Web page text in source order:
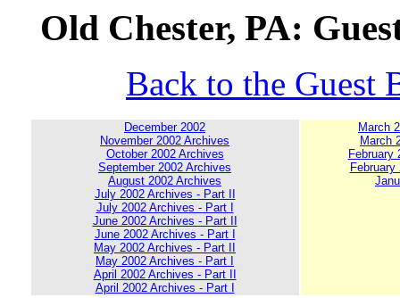
Old Chester, PA:
Back to the Guest
December 2002
November 2002 Archives
October 2002 Archives
September 2002 Archives
August 2002 Archives
July 2002 Archives - Part II
July 2002 Archives - Part I
June 2002 Archives - Part II
June 2002 Archives - Part I
May 2002 Archives - Part II
May 2002 Archives - Part I
April 2002 Archives - Part II
April 2002 Archives - Part I
March
March
February